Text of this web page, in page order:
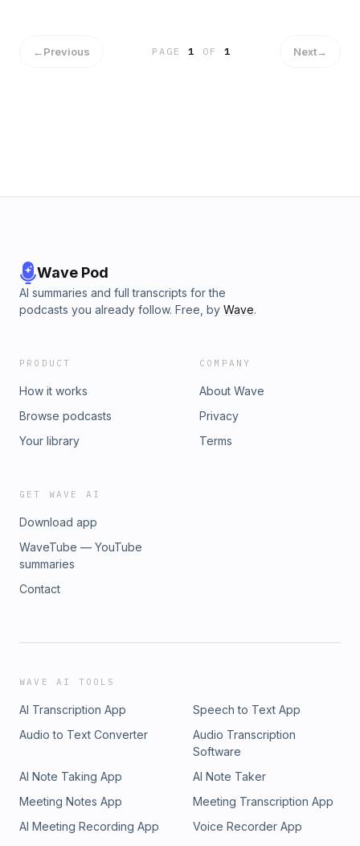
←Previous PAGE1 OF 1 Next→
Wave Pod
AI summaries and full transcripts for the
podcasts you already follow. Free, by Wave.
PRODUCT
How it works
Browse podcasts
Your library
COMPANY
About Wave
Privacy
Terms
GET WAVE AI
Download app
WaveTube — YouTube
summaries
Contact
WAVE AI TOOLS
AI Transcription App
Speech to Text App
Audio to Text Converter
Audio Transcription
Software
AI Note Taking App
AI Note Taker
Meeting Notes App
Meeting Transcription App
AI Meeting Recording App
Voice Recorder App